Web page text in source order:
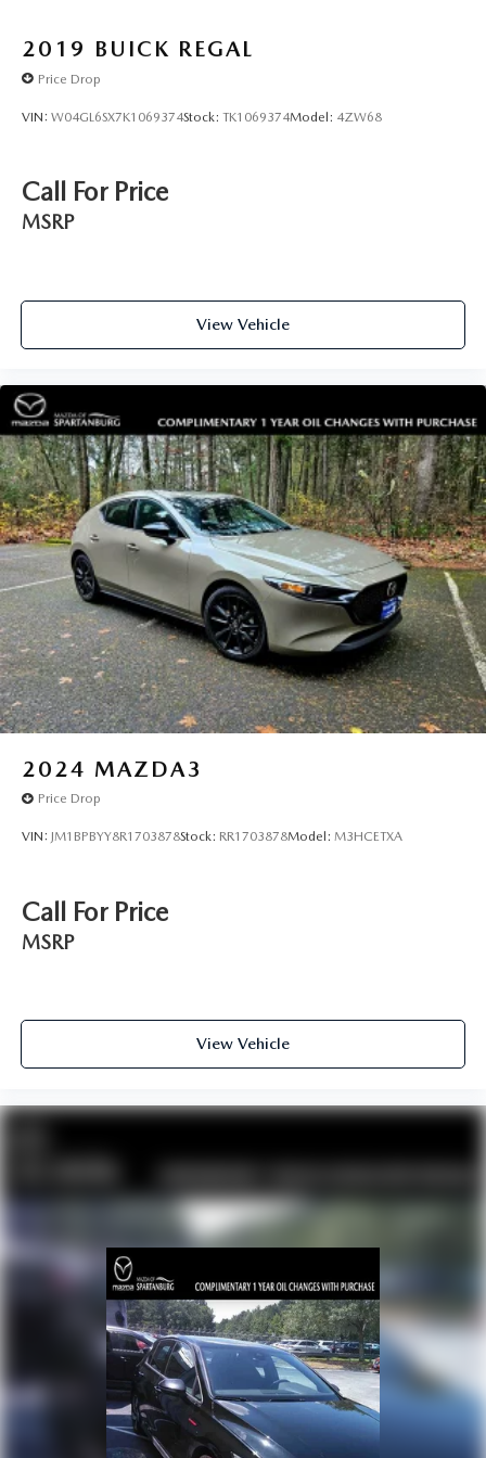
2019 BUICK REGAL
Price Drop
VIN: W04GL6SX7K1069374Stock: TK1069374Model: 4ZW68
Call For Price
MSRP
View Vehicle
2024 MAZDA3
Price Drop
VIN: JM1BPBYY8R1703878Stock: RR1703878Model: M3HCETXA
Call For Price
MSRP
View Vehicle